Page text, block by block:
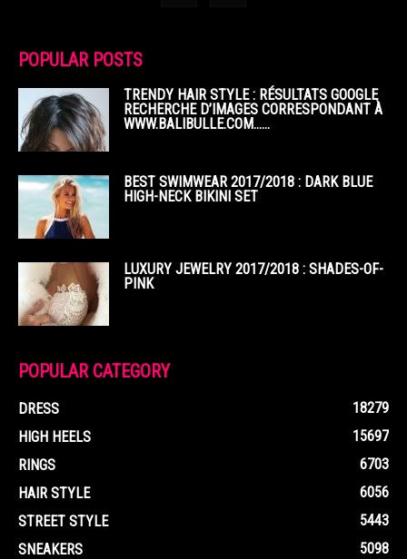
POPULAR POSTS
TRENDY HAIR STYLE : RÉSULTATS GOOGLE
RECHERCHE D’IMAGES CORRESPONDANT À
WWW.BALIBULLE.COM……
BEST SWIMWEAR 2017/2018 : DARK BLUE
HIGH-NECK BIKINI SET
LUXURY JEWELRY 2017/2018 : SHADES-OF-
PINK
POPULAR CATEGORY
DRESS
18279
HIGH HEELS
15697
RINGS
6703
HAIR STYLE
6056
STREET STYLE
5443
SNEAKERS
5098